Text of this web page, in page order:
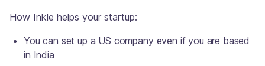
How Inkle helps your startup:
You can set up a US company even if you are based
in India